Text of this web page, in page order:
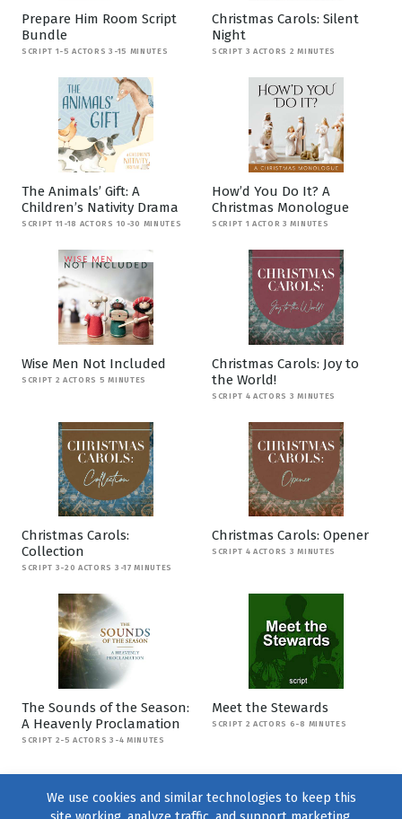
Prepare Him Room Script
Bundle
SCRIPT 1-5 ACTORS 3-15 MINUTES
Christmas Carols: Silent
Night
SCRIPT 3 ACTORS 2 MINUTES
The Animals’ Gift: A
Children’s Nativity Drama
SCRIPT 11-18 ACTORS 10-30 MINUTES
How’d You Do It? A
Christmas Monologue
SCRIPT 1 ACTOR 3 MINUTES
Wise Men Not Included
SCRIPT 2 ACTORS 5 MINUTES
Christmas Carols: Joy to
the World!
SCRIPT 4 ACTORS 3 MINUTES
Christmas Carols:
Collection
SCRIPT 3-20 ACTORS 3-17 MINUTES
Christmas Carols: Opener
SCRIPT 4 ACTORS 3 MINUTES
The Sounds of the Season:
A Heavenly Proclamation
SCRIPT 2-5 ACTORS 3-4 MINUTES
Meet the Stewards
SCRIPT 2 ACTORS 6-8 MINUTES
We use cookies and similar technologies to keep this